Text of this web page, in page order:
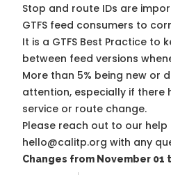
Stop and route IDs are
GTFS feed consumers to
It is a GTFS Best Practice to
between feed versions
More than 5% being new or
attention, especially if there
service or route change.
Please reach out to our help
hello@calitp.org with any
Changes from November 01